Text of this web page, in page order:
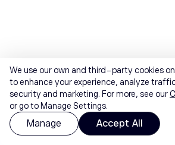
We use our own and third-party cookies
to enhance your experience, analyze
security and marketing. For more, see our
or go to Manage Settings.
Manage Accept All